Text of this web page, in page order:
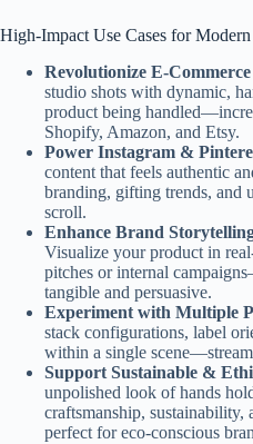
High-Impact Use Cases for
Revolutionize E-
studio shots with dynamic,
product being
Shopify, Amazon, and Etsy.
Power Instagram &
content that feels authentic
branding, gifting trends, and
scroll.
Enhance Brand
Visualize your product in
pitches or internal
tangible and persuasive.
Experiment with Multiple
stack configurations, label
within a single
Support Sustainable &
unpolished look of hands
craftsmanship,
perfect for eco-conscious